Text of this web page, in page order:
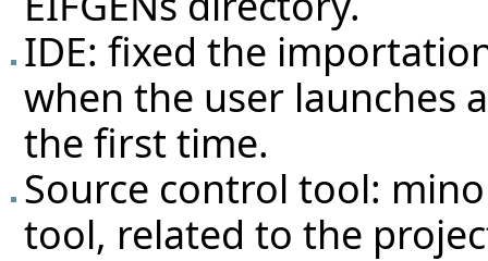
IDE: fixed the
when the user launches
the first time.
Source control tool:
tool, related to the